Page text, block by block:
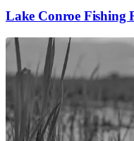
Lake Conroe Fishing